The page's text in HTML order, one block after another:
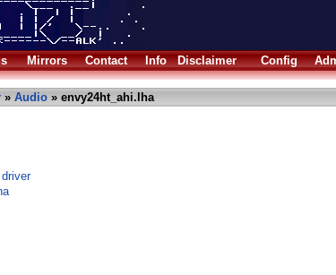
Mirrors Contact Info Disclaimer Config
» Audio » envy24ht_ahi.lha